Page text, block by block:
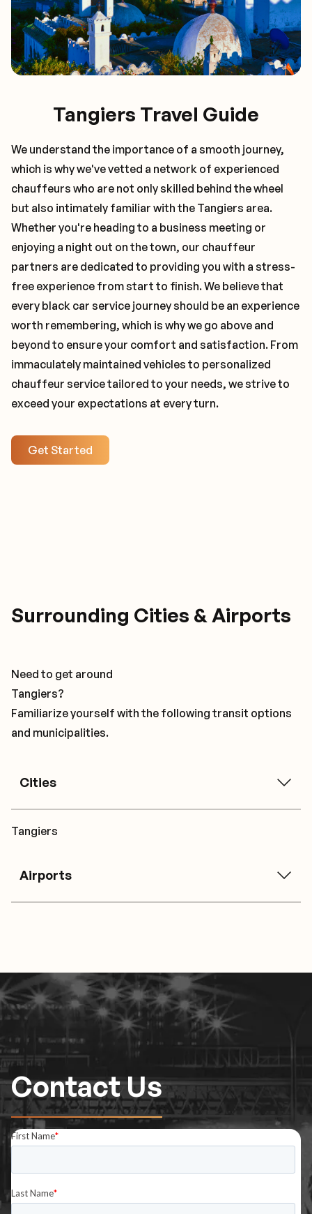
Tangiers Travel Guide
We understand the importance of a smooth journey,
which is why we've vetted a network of experienced
chauffeurs who are not only skilled behind the wheel
but also intimately familiar with the Tangiers area.
Whether you're heading to a business meeting or
enjoying a night out on the town, our chauffeur
partners are dedicated to providing you with a stress-
free experience from start to finish. We believe that
every black car service journey should be an experience
worth remembering, which is why we go above and
beyond to ensure your comfort and satisfaction. From
immaculately maintained vehicles to personalized
chauffeur service tailored to your needs, we strive to
exceed your expectations at every turn.
Get Started
Surrounding Cities & Airports
Need to get around
Tangiers?
Familiarize yourself with the following transit options
and municipalities.
Cities
Tangiers
Airports
Contact Us